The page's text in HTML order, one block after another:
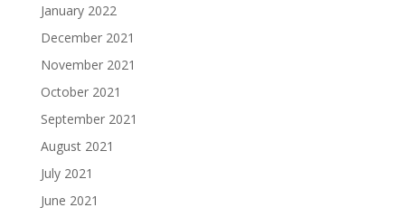
January 2022
December 2021
November 2021
October 2021
September 2021
August 2021
July 2021
June 2021